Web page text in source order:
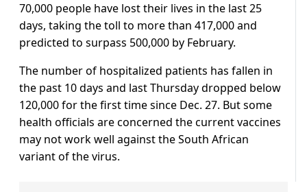
70,000 people have lost their lives in the last 25
days, taking the toll to more than 417,000 and
predicted to surpass 500,000 by February.
The number of hospitalized patients has fallen in
the past 10 days and last Thursday dropped below
120,000 for the first time since Dec. 27. But some
health officials are concerned the current vaccines
may not work well against the South African
variant of the virus.